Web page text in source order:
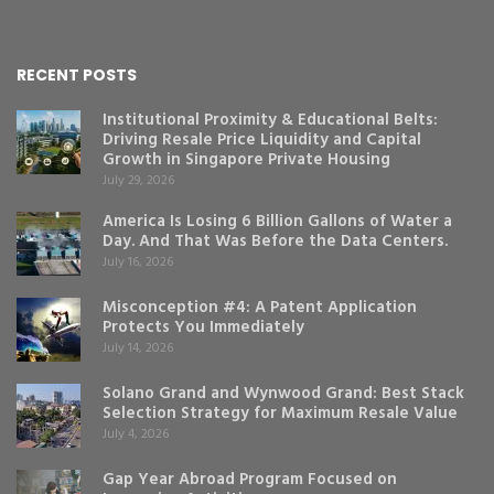
RECENT POSTS
Institutional Proximity & Educational Belts:
Driving Resale Price Liquidity and Capital
Growth in Singapore Private Housing
July 29, 2026
America Is Losing 6 Billion Gallons of Water a
Day. And That Was Before the Data Centers.
July 16, 2026
Misconception #4: A Patent Application
Protects You Immediately
July 14, 2026
Solano Grand and Wynwood Grand: Best Stack
Selection Strategy for Maximum Resale Value
July 4, 2026
Gap Year Abroad Program Focused on